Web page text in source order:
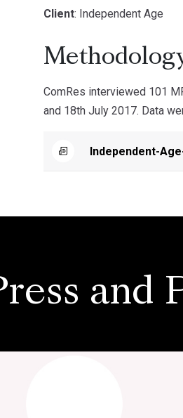
Client: Independent Age
ComRes interviewed 101
and 18th July 2017. Data
Independent-
and